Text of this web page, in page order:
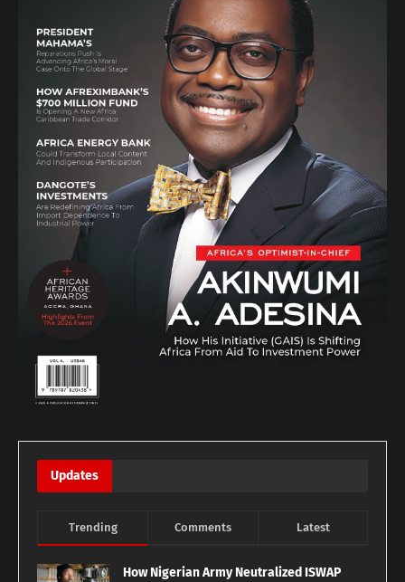
Updates
Trending Comments Latest
How Nigerian Army Neutralized ISWAP